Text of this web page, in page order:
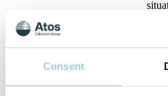
Consent